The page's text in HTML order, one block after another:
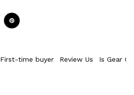
First-time buyer Review Us Is Gear